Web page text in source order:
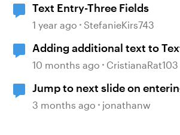
Text Entry-Three Fields
1 year ago StefanieKirs743
Adding additional text to
10 months ago CristianaRat103
Jump to next slide on
into a text entry field
3 months ago jonathanw